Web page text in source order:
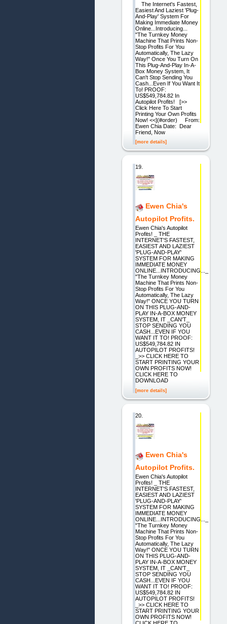
The Internet's Fastest,
Easiest And Laziest 'Plug-
And-Play' System For
Making Immediate Money
Online...Introducing...
"The Turnkey Money
Machine That Prints Non-
Stop Profits For You
Automatically, The Lazy
Way!" Once You Turn On
This Plug-And-Play In-A-
Box Money System, It
Can't Stop Sending You
Cash...Even If You Want It
To! PROOF:
US$549,784.82 In
Autopilot Profits! [>>
Click Here To Start
Printing Your Own Profits
Now! <<](#order) From:
Ewen Chia Date: Dear
Friend, Now
[more details]
19.
Ewen Chia's
Autopilot Profits.
Ewen Chia's Autopilot
Profits! _ THE
INTERNET'S FASTEST,
EASIEST AND LAZIEST
'PLUG-AND-PLAY'
SYSTEM FOR MAKING
IMMEDIATE MONEY
ONLINE...INTRODUCING..._
"The Turnkey Money
Machine That Prints Non-
Stop Profits For You
Automatically, The Lazy
Way!" ONCE YOU TURN
ON THIS PLUG-AND-
PLAY IN-A-BOX MONEY
SYSTEM, IT _CAN'T_
STOP SENDING YOU
CASH...EVEN IF YOU
WANT IT TO! PROOF:
US$549,784.82 IN
AUTOPILOT PROFITS!
_>> CLICK HERE TO
START PRINTING YOUR
OWN PROFITS NOW!
CLICK HERE TO
DOWNLOAD
[more details]
20.
Ewen Chia's
Autopilot Profits.
Ewen Chia's Autopilot
Profits! _ THE
INTERNET'S FASTEST,
EASIEST AND LAZIEST
'PLUG-AND-PLAY'
SYSTEM FOR MAKING
IMMEDIATE MONEY
ONLINE...INTRODUCING..._
"The Turnkey Money
Machine That Prints Non-
Stop Profits For You
Automatically, The Lazy
Way!" ONCE YOU TURN
ON THIS PLUG-AND-
PLAY IN-A-BOX MONEY
SYSTEM, IT _CAN'T_
STOP SENDING YOU
CASH...EVEN IF YOU
WANT IT TO! PROOF:
US$549,784.82 IN
AUTOPILOT PROFITS!
_>> CLICK HERE TO
START PRINTING YOUR
OWN PROFITS NOW!